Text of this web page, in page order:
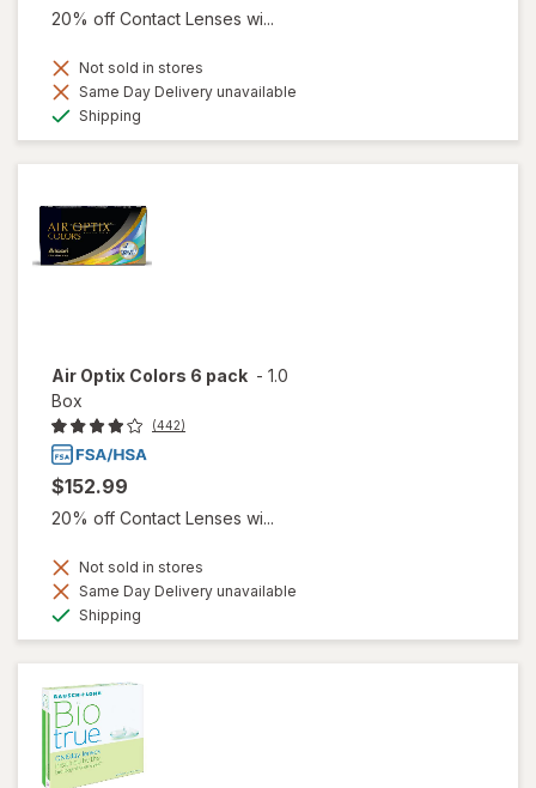
20% off Contact Lenses wi...
Not sold in stores
Same Day Delivery unavailable
Shipping
Air Optix Colors 6 pack - 1.0
Box
(442)
$152.99
20% off Contact Lenses wi...
Not sold in stores
Same Day Delivery unavailable
Shipping